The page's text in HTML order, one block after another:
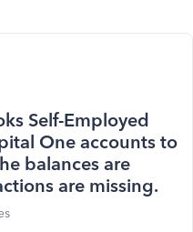
Self-Employed
One accounts to
balances are
are missing.